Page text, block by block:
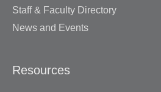
Staff & Faculty Directory
News and Events
Resources